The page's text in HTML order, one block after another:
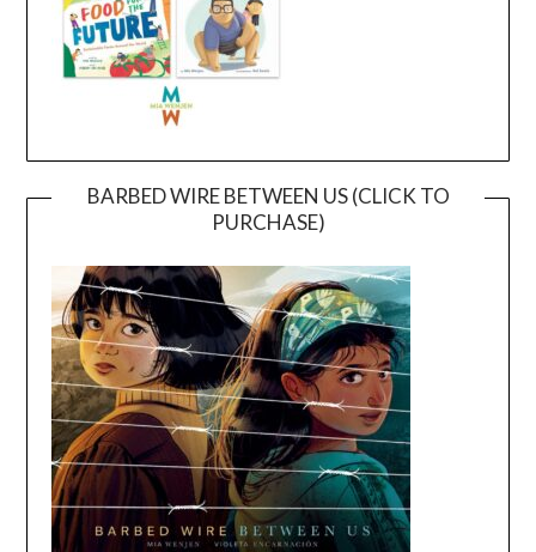
BARBED WIRE BETWEEN US (CLICK TO
PURCHASE)